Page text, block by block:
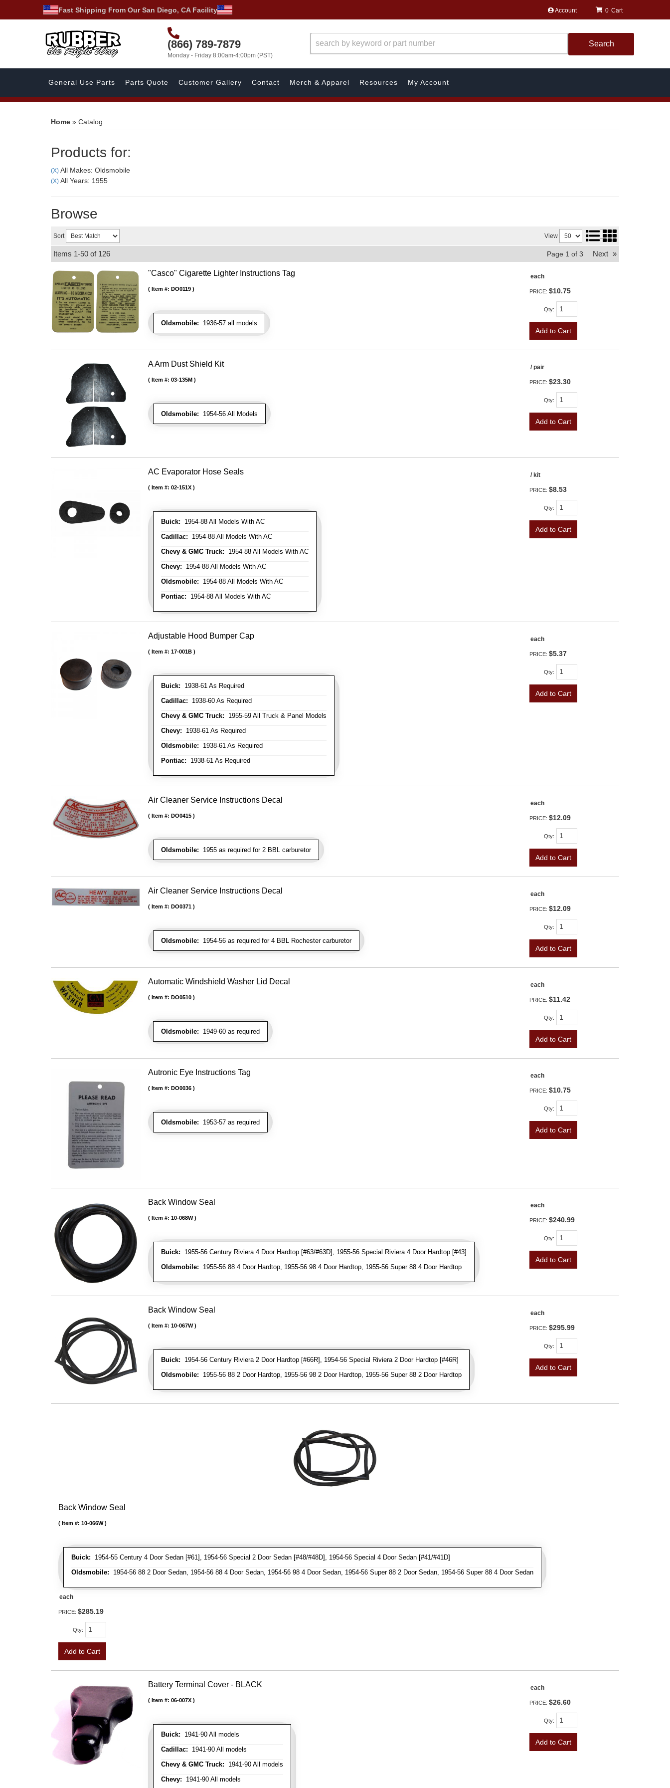
Fast Shipping From Our San Diego, CA Facility Account
(866) 789-7879
Monday - Friday 8:00am-4:00pm (PST)
0
Search
General Use Parts Parts Quote Customer Gallery Contact Merch & Apparel Resources My Account
Home » Catalog
Products for:
(X) All Makes: Oldsmobile
(X) All Years: 1955
Browse
Sort View
Items 1-50 of 126 Page 1 of 3 Next »
"Casco" Cigarette Lighter Instructions Tag
Oldsmobile: 1936-57 all models
Item #: DO0119
each
PRICE: $10.75
Qty:
Add to Cart
A Arm Dust Shield Kit
Oldsmobile: 1954-56 All Models
Item #: 03-135M
/ pair
PRICE: $23.30
Qty:
Add to Cart
AC Evaporator Hose Seals
Buick: 1954-88 All Models With AC
Cadillac: 1954-88 All Models With AC
Chevy & GMC Truck: 1954-88 All Models With AC
Chevy: 1954-88 All Models With AC
Oldsmobile: 1954-88 All Models With AC
Pontiac: 1954-88 All Models With AC
Item #: 02-151X
/ kit
PRICE: $8.53
Qty:
Add to Cart
Adjustable Hood Bumper Cap
Buick: 1938-61 As Required
Cadillac: 1938-60 As Required
Chevy & GMC Truck: 1955-59 All Truck & Panel Models
Chevy: 1938-61 As Required
Oldsmobile: 1938-61 As Required
Pontiac: 1938-61 As Required
Item #: 17-001B
each
PRICE: $5.37
Qty:
Add to Cart
Air Cleaner Service Instructions Decal
Oldsmobile: 1955 as required for 2 BBL carburetor
Item #: DO0415
each
PRICE: $12.09
Qty:
Add to Cart
Air Cleaner Service Instructions Decal
Oldsmobile: 1954-56 as required for 4 BBL Rochester carburetor
Item #: DO0371
each
PRICE: $12.09
Qty:
Add to Cart
Automatic Windshield Washer Lid Decal
Oldsmobile: 1949-60 as required
Item #: DO0510
each
PRICE: $11.42
Qty:
Add to Cart
Autronic Eye Instructions Tag
Oldsmobile: 1953-57 as required
Item #: DO0036
each
PRICE: $10.75
Qty:
Add to Cart
Back Window Seal
Buick: 1955-56 Century Riviera 4 Door Hardtop [#63/#63D], 1955-56 Special Riviera 4 Door Hardtop [#43]
Oldsmobile: 1955-56 88 4 Door Hardtop, 1955-56 98 4 Door Hardtop, 1955-56 Super 88 4 Door Hardtop
Item #: 10-068W
each
PRICE: $240.99
Qty:
Add to Cart
Back Window Seal
Buick: 1954-56 Century Riviera 2 Door Hardtop [#66R], 1954-56 Special Riviera 2 Door Hardtop [#46R]
Oldsmobile: 1955-56 88 2 Door Hardtop, 1955-56 98 2 Door Hardtop, 1955-56 Super 88 2 Door Hardtop
Item #: 10-067W
each
PRICE: $295.99
Qty:
Add to Cart
Back Window Seal
Buick: 1954-55 Century 4 Door Sedan [#61], 1954-56 Special 2 Door Sedan [#48/#48D], 1954-56 Special 4 Door Sedan [#41/#41D]
Oldsmobile: 1954-56 88 2 Door Sedan, 1954-56 88 4 Door Sedan, 1954-56 98 4 Door Sedan, 1954-56 Super 88 2 Door Sedan, 1954-56 Super 88 4 Door Sedan
Item #: 10-066W
each
PRICE: $285.19
Qty:
Add to Cart
Battery Terminal Cover - BLACK
Buick: 1941-90 All models
Cadillac: 1941-90 All models
Chevy & GMC Truck: 1941-90 All models
Chevy: 1941-90 All models
Item #: 06-007X
each
PRICE: $26.60
Qty:
Add to Cart